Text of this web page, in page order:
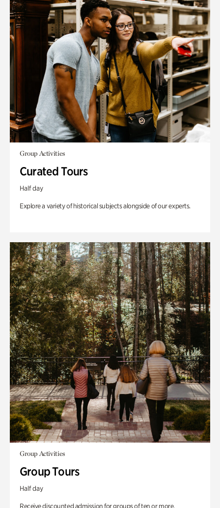
Group Activities
Curated Tours
Half day
Explore a variety of historical subjects alongside of our experts.
Group Activities
Group Tours
Half day
Receive discounted admission for groups of ten or more.